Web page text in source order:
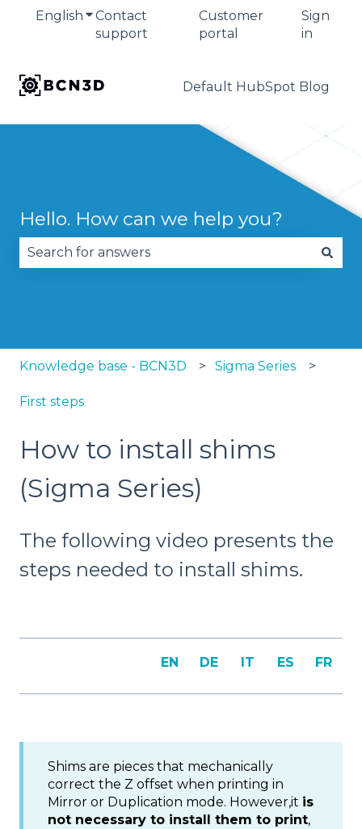
English Show submenu for translations
Contact
support
Customer
portal
Sign
in
Default HubSpot Blog
Hello. How can we help you?
Knowledge base - BCN3D Sigma Series
First steps
How to install shims
(Sigma Series)
The following video presents the
steps needed to install shims.
EN DE IT ES FR
Shims are pieces that mechanically
correct the Z offset when printing in
Mirror or Duplication mode. However,it is
not necessary to install them to print,